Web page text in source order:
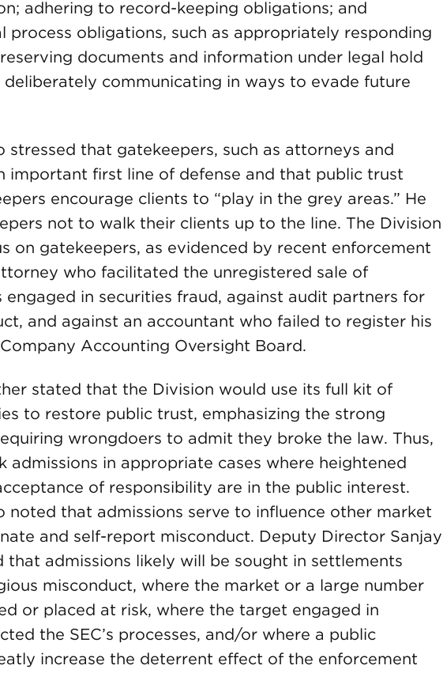
adhering to record-keeping obligations; and
process obligations, such as appropriately responding
documents and information under legal hold
communicating in ways to evade future
stressed that gatekeepers, such as attorneys and
important first line of defense and that public trust
encourage clients to “play in the grey areas.” He
not to walk their clients up to the line. The Division
on gatekeepers, as evidenced by recent enforcement
who facilitated the unregistered sale of
engaged in securities fraud, against audit partners for
and against an accountant who failed to register his
Accounting Oversight Board.
stated that the Division would use its full kit of
to restore public trust, emphasizing the strong
wrongdoers to admit they broke the law. Thus,
admissions in appropriate cases where heightened
of responsibility are in the public interest.
noted that admissions serve to influence other market
and self-report misconduct. Deputy Director Sanjay
that admissions likely will be sought in settlements
misconduct, where the market or a large number
or placed at risk, where the target engaged in
the SEC’s processes, and/or where a public
increase the deterrent effect of the enforcement